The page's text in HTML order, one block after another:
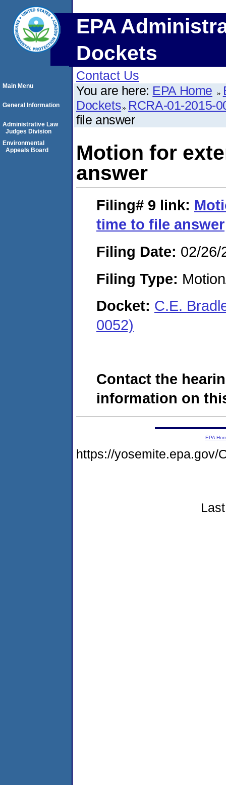
EPA
Dockets
Contact Us
You are here: EPA Home
Dockets RCRA-01-2015-
file answer
Motion for
answer
Filing# 9 link:
time to file answer
Filing Date: 02/26/
Filing Type:
Docket: C.E.
0052)
Contact the
information on
Main Menu
General Information
Administrative Law
Judges Division
Environmental
Appeals Board
EPA
https://yosemite.epa.gov/